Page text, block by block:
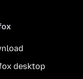
desktop